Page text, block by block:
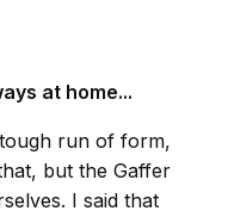
at home...
run of form,
but the Gaffer
I said that